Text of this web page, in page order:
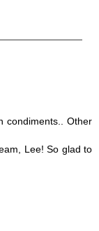
condiments.. Other
Lee! So glad to